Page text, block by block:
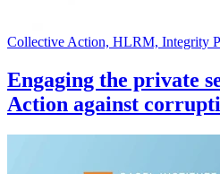
Collective Action, HLRM, Integrity
Engaging the private
Action against